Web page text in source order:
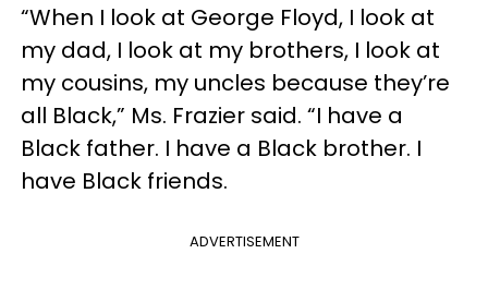
“When I look at George Floyd, I look at
my dad, I look at my brothers, I look at
my cousins, my uncles because they’re
all Black,” Ms. Frazier said. “I have a
Black father. I have a Black brother. I
have Black friends.
ADVERTISEMENT